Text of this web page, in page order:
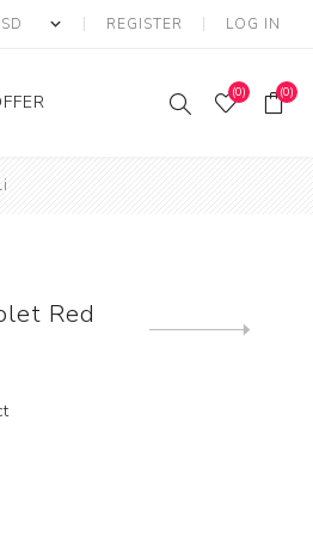
REGISTER LOG IN
Lehenga Choli Offer
(0) (0)
Red